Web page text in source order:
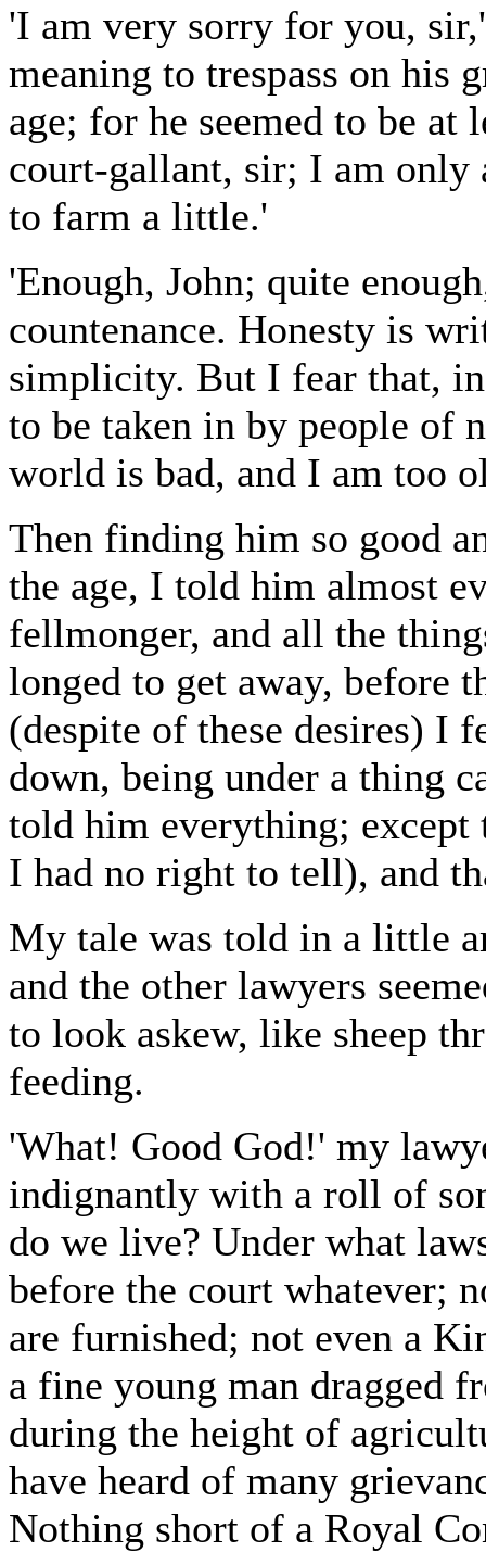
'I am very sorry for you,
meaning to trespass on his
age; for he seemed to be at
court-gallant, sir; I am only
to farm a little.'
'Enough, John; quite
countenance. Honesty is
simplicity. But I fear that,
to be taken in by people of
world is bad, and I am too
Then finding him so good
the age, I told him almost
fellmonger, and all the
longed to get away, before
(despite of these desires) I
down, being under a thing
told him everything; except
I had no right to tell), and
My tale was told in a little
and the other lawyers
to look askew, like sheep
feeding.
'What! Good God!' my
indignantly with a roll of
do we live? Under what
before the court whatever;
are furnished; not even a
a fine young man dragged
during the height of
have heard of many
Nothing short of a Royal